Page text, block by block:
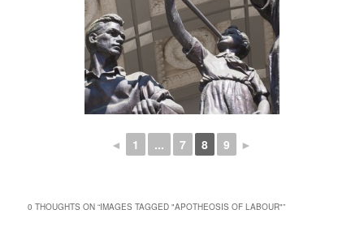
◄ 1 ... 7 8 9 ►
0 THOUGHTS ON “IMAGES TAGGED "APOTHEOSIS OF LABOUR"”